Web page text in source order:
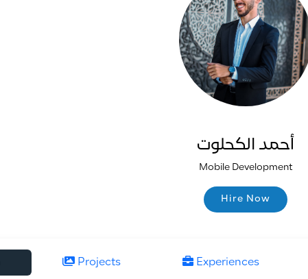
أحمد الكحلوت
Mobile Development
Hire Now
Hire Now
Projects Experiences